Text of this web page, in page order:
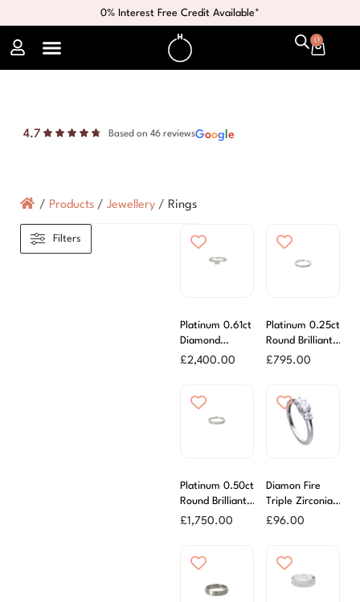
0% Interest Free Credit Available*
0
4.7 Based on 46 reviewsGoog e
/ Products / Jewellery / Rings
Filters
Platinum 0.61ct
Diamond
Hidden Halo
£2,400.00
Platinum 0.25ct
Round Brilliant
Cut Diamond
£795.00
Platinum 0.50ct
Round Brilliant
Cut Diamond
£1,750.00
Diamon Fire
Triple Zirconia
Stone Ring
£96.00